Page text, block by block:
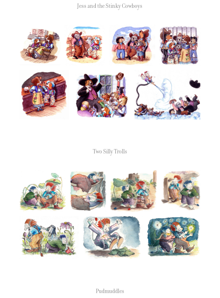
Jess and the Stinky Cowboys
Two Silly Trolls
Pudmuddles